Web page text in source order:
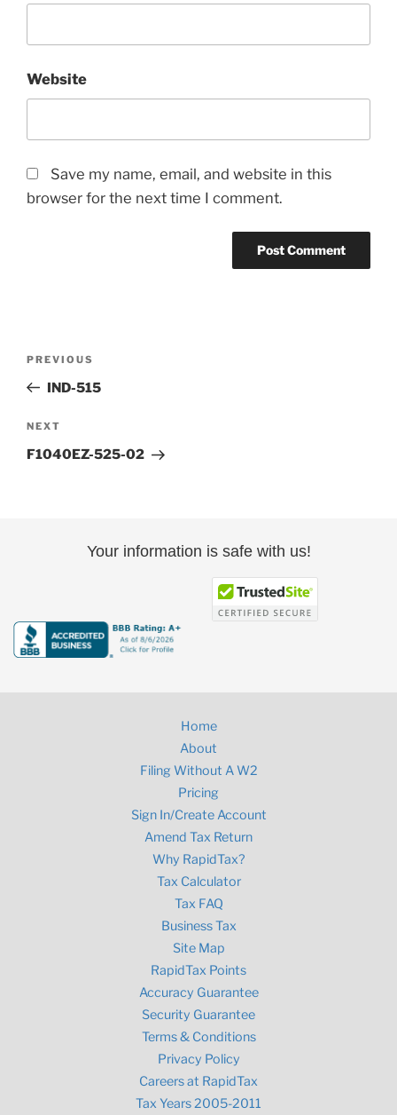
Website
Save my name, email, and website in this
browser for the next time I comment.
Previous
Post
PREVIOUS
IND-515
Next
Post
NEXT
F1040EZ-525-02
Your information is safe with us!
Home
About
Filing Without A W2
Pricing
Sign In/Create Account
Amend Tax Return
Why RapidTax?
Tax Calculator
Tax FAQ
Business Tax
Site Map
RapidTax Points
Accuracy Guarantee
Security Guarantee
Terms & Conditions
Privacy Policy
Careers at RapidTax
Tax Years 2005-2011